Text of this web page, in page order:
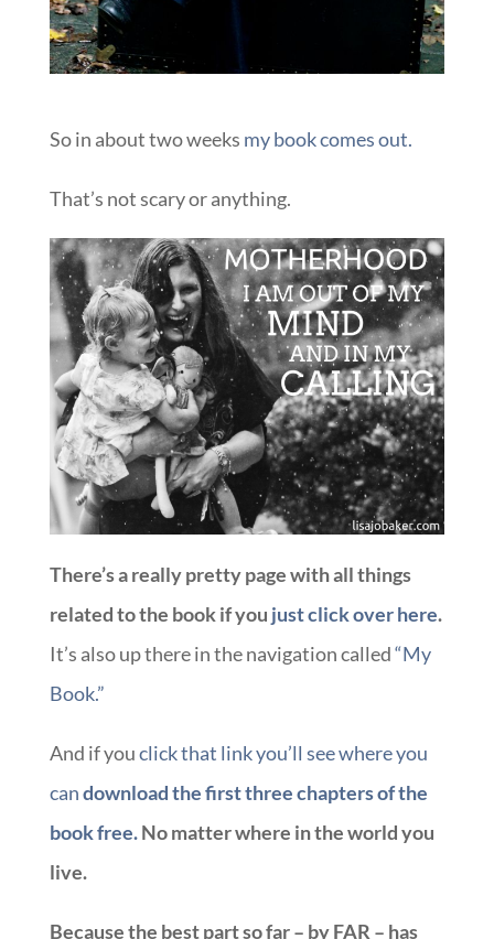
So in about two weeks my book comes out.
That’s not scary or anything.
There’s a really pretty page with all things
related to the book if you just click over here.
It’s also up there in the navigation called“My
Book.”
And if youclick that link you’ll see where you
candownload the first three chapters of the
book free.No matter where in the world you
live.
Because the best part so far – by FAR – has